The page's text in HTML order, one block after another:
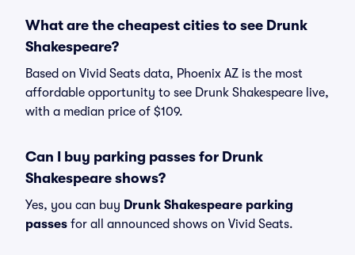
What are the cheapest cities to see Drunk
Shakespeare?
Based on Vivid Seats data, Phoenix AZ is the most
affordable opportunity to see Drunk Shakespeare live,
with a median price of $109.
Can I buy parking passes for Drunk
Shakespeare shows?
Yes, you can buy Drunk Shakespeare parking
passes for all announced shows on Vivid Seats.